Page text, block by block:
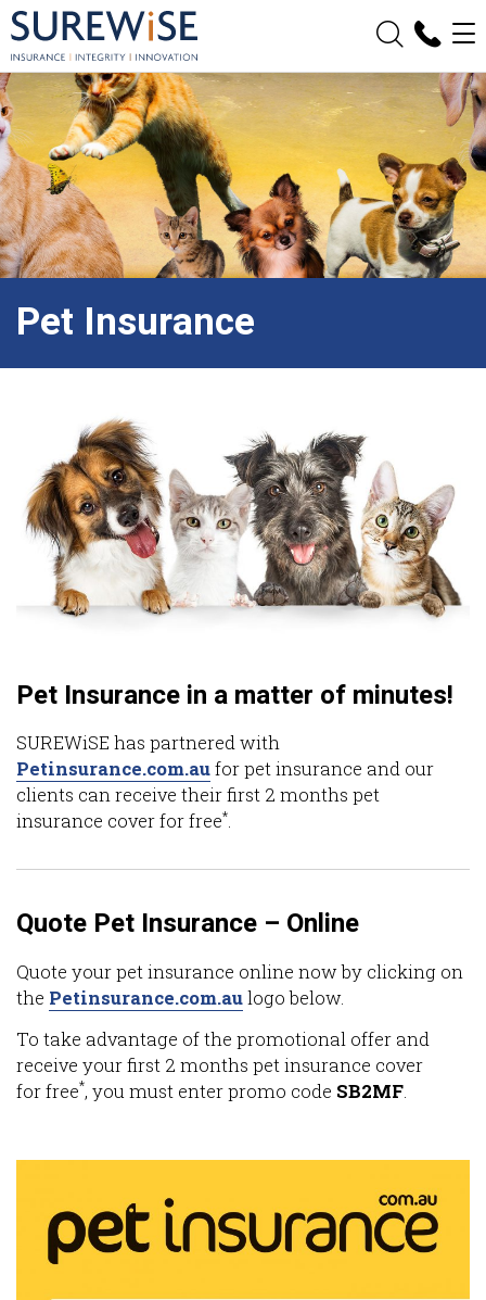
Pet Insurance
Pet Insurance in a matter of minutes!
SUREWiSE has partnered with
Petinsurance.com.aufor pet insurance and our
clients can receive their first 2 months pet
insurance cover for free*.
Quote Pet Insurance – Online
Quote your pet insurance online now by clicking on
the Petinsurance.com.aulogo below.
To take advantage of the promotional offer and
receive your first 2 months pet insurance cover
for free*, you must enter promo code SB2MF.